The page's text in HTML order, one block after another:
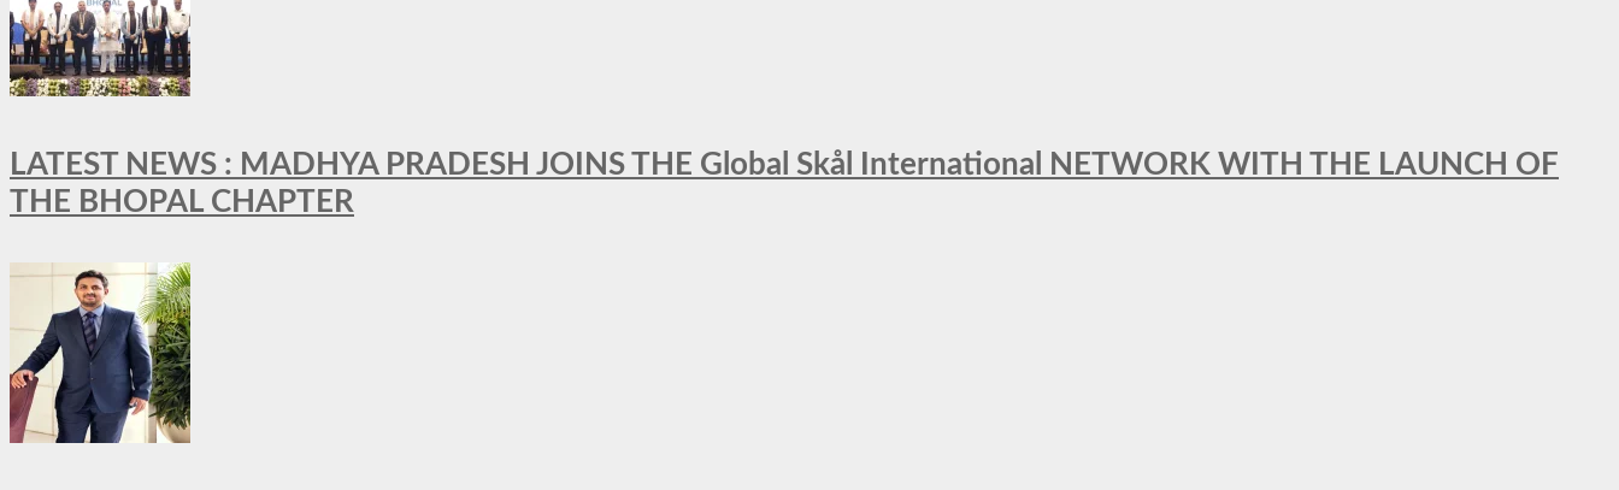
LATEST NEWS : MADHYA PRADESH JOINS THE Global Skål International NETWORK WITH THE LAUNCH OF
THE BHOPAL CHAPTER